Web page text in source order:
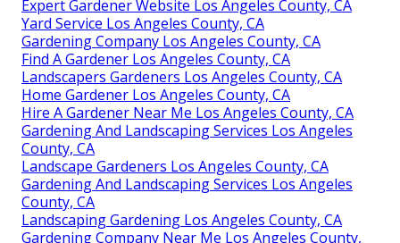
Expert Gardener Website Los Angeles County, CA
Yard Service Los Angeles County, CA
Gardening Company Los Angeles County, CA
Find A Gardener Los Angeles County, CA
Landscapers Gardeners Los Angeles County, CA
Home Gardener Los Angeles County, CA
Hire A Gardener Near Me Los Angeles County, CA
Gardening And Landscaping Services Los Angeles
County, CA
Landscape Gardeners Los Angeles County, CA
Gardening And Landscaping Services Los Angeles
County, CA
Landscaping Gardening Los Angeles County, CA
Gardening Company Near Me Los Angeles County,